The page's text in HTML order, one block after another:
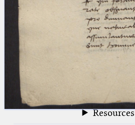
Latin Manuscripts
Latin Early Prints
Images
Texts
Resources